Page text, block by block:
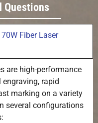
Questions
Fiber Laser
are high-performance
rapid
marking on a variety
several configurations